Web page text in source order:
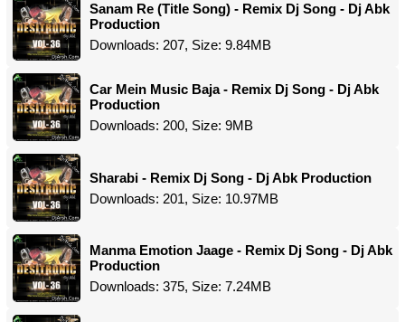
Sanam Re (Title Song) - Remix Dj Song - Dj Abk
Production
Downloads: 207, Size: 9.84MB
Car Mein Music Baja - Remix Dj Song - Dj Abk
Production
Downloads: 200, Size: 9MB
Sharabi - Remix Dj Song - Dj Abk Production
Downloads: 201, Size: 10.97MB
Manma Emotion Jaage - Remix Dj Song - Dj Abk
Production
Downloads: 375, Size: 7.24MB